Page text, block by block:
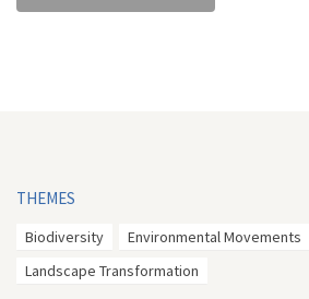
THEMES
Biodiversity
Environmental Movements
Landscape Transformation